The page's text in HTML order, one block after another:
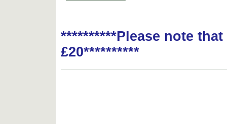
**********Please note
£20**********